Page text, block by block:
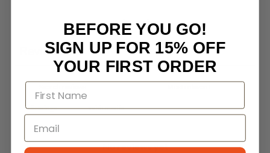
Write a review
Reviews 0
With media
No reviews yet
BEFORE YOU GO!
SIGN UP FOR 15% OFF
YOUR FIRST ORDER